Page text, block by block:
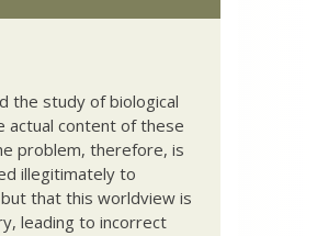
the study of biological
actual content of these
problem, therefore, is
illegitimately to
that this worldview is
leading to incorrect